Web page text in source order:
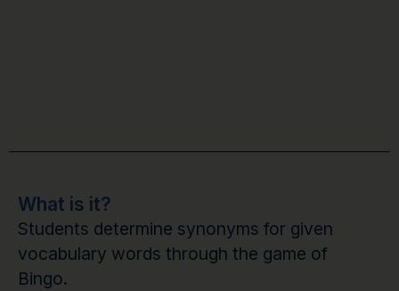
What is it?
Students determine synonyms for given
vocabulary words through the game of
Bingo.